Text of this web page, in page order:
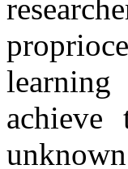
achieve